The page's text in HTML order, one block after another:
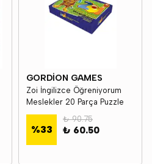
GORDİON GAMES
Zoi İngilizce Öğreniyorum
Meslekler 20 Parça Puzzle
%33
₺ 90.75
₺ 60.50